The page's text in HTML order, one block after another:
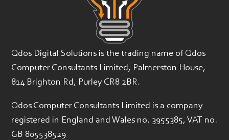
Qdos Digital Solutions is the trading name of Qdos
Computer Consultants Limited, Palmerston House,
814 Brighton Rd, Purley CR8 2BR.
Qdos Computer Consultants Limited is a company
registered in England and Wales no. 3955385, VAT no.
GB 805538529